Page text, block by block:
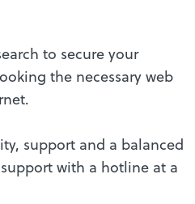
to secure your
the necessary web
support and a balanced
with a hotline at a